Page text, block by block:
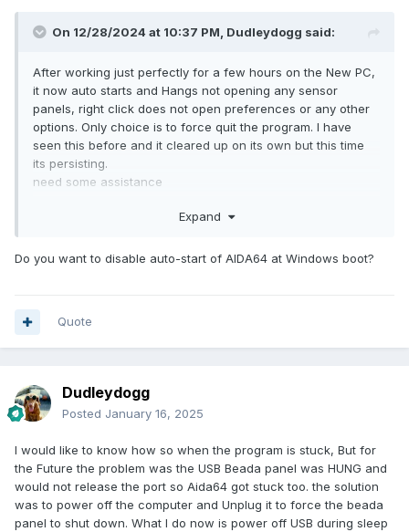
On 12/28/2024 at 10:37 PM, Dudleydogg said:
After working just perfectly for a few hours on the New PC,
it now auto starts and Hangs not opening any sensor
panels, right click does not open preferences or any other
options. Only choice is to force quit the program. I have
seen this before and it cleared up on its own but this time
its persisting.
need some assistance
Expand
Do you want to disable auto-start of AIDA64 at Windows boot?
Quote
Dudleydogg
Posted January 16, 2025
I would like to know how so when the program is stuck, But for
the Future the problem was the USB Beada panel was HUNG and
would not release the port so Aida64 got stuck too. the solution
was to power off the computer and Unplug it to force the beada
panel to shut down. What I do now is power off USB during sleep